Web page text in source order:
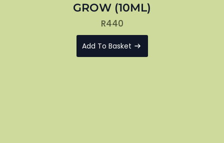
GROW (10ML)
R440
Add To Basket